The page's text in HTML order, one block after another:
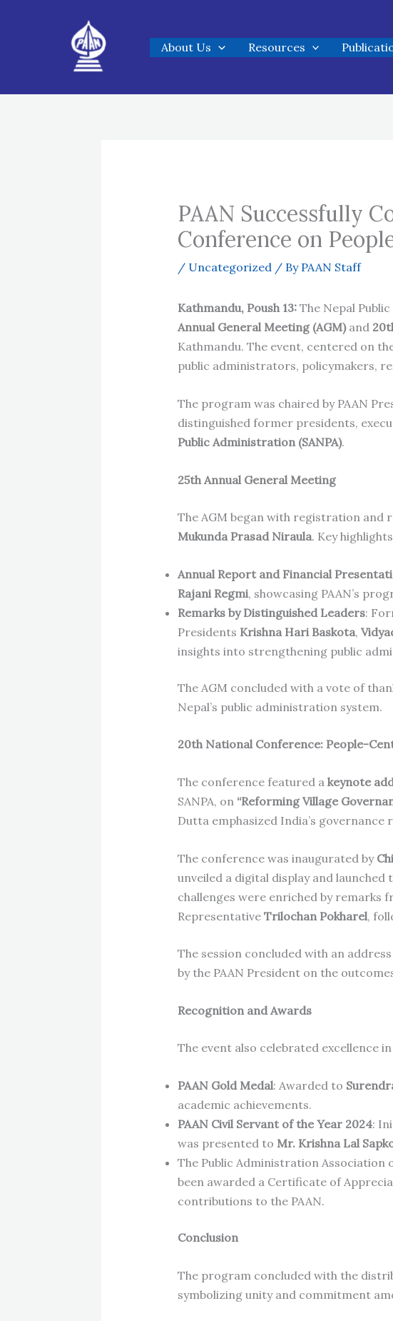
About Us Resources
PAAN Successfully
Conference on
/ Uncategorized/ By PAAN Staff
Kathmandu, Poush 13:The Nepal
Annual General Meeting (AGM)and
Kathmandu. The event, centered on
public administrators, policymakers,
The program was chaired by PAAN
distinguished former presidents,
Public Administration (SANPA).
25th Annual General Meeting
The AGM began with registration and
Mukunda Prasad Niraula. Key
Annual Report and Financial
Rajani Regmi, showcasing PAAN’s
Remarks by Distinguished Leaders:
Presidents Krishna Hari Baskota,
insights into strengthening public
The AGM concluded with a vote of
Nepal’s public administration system.
20th National Conference: People-
The conference featured a keynote
SANPA, on “Reforming Village
Dutta emphasized India’s
The conference was inaugurated by
unveiled a digital display and launched
challenges were enriched by remarks
Representative Trilochan Pokharel,
The session concluded with an
by the PAAN President on the
Recognition and Awards
The event also celebrated excellence
PAAN Gold Medal: Awarded to
academic achievements.
PAAN Civil Servant of the Year 2024:
was presented to Mr. Krishna Lal
The Public Administration Association
been awarded a Certificate of
contributions to the PAAN.
Conclusion
The program concluded with the
symbolizing unity and commitment